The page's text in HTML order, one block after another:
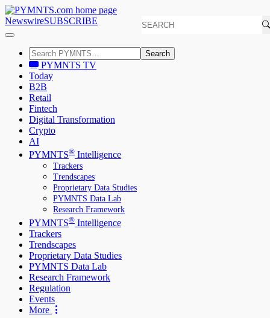
NewswireSUBSCRIBE
Search
PYMNTS TV
Today
B2B
Retail
Fintech
Digital Transformation
Crypto
AI
PYMNTS® Intelligence
Trackers
Trendscapes
Proprietary Data Studies
PYMNTS Data Lab
Research Framework
PYMNTS® Intelligence
Trackers
Trendscapes
Proprietary Data Studies
PYMNTS Data Lab
Research Framework
Regulation
Events
More